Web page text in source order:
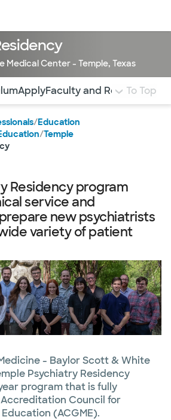
Medical Center - Temple, Texas
quickly jump to different
ApplyFaculty and Residents
To Top
/Education
/Temple
Residency program
service and
new psychiatrists
variety of patient
- Baylor Scott & White
Psychiatry Residency
program that is fully
Council for
(ACGME).